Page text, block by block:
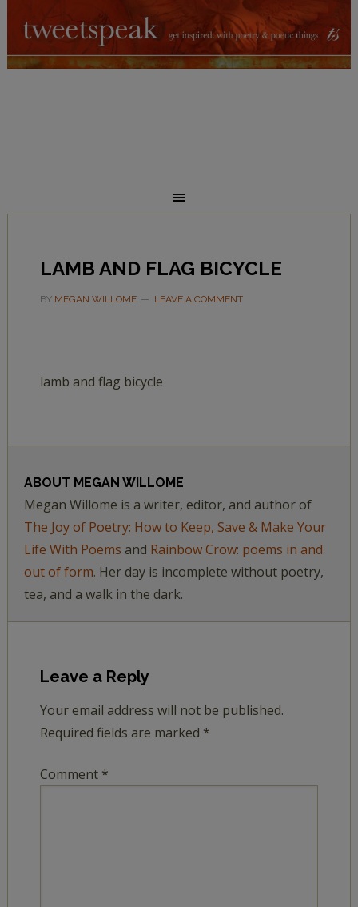
LAMB AND FLAG BICYCLE
BY MEGAN WILLOME LEAVE A COMMENT
lamb and flag bicycle
ABOUT MEGAN WILLOME
Megan Willome is a writer, editor, and author of
The Joy of Poetry: How to Keep, Save & Make Your
Life With Poems and Rainbow Crow: poems in and
out of form. Her day is incomplete without poetry,
tea, and a walk in the dark.
Leave a Reply
Your email address will not be published.
Required fields are marked *
Comment *